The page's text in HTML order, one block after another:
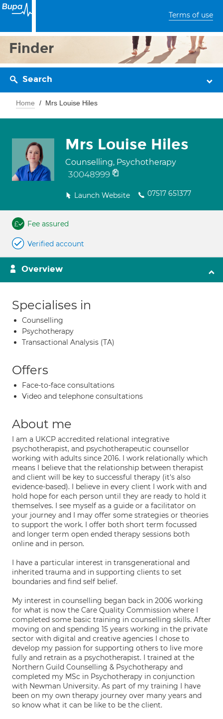
Terms of use
Finder
Search
Home Mrs Louise Hiles
Mrs Louise Hiles
Counselling, Psychotherapy
30048999
Launch Website 07517 651377
Fee assured
Verified account
Overview
Specialises in
Counselling
Psychotherapy
Transactional Analysis (TA)
Offers
Face-to-face consultations
Video and telephone consultations
About me
I am a UKCP accredited relational integrative
psychotherapist, and psychotherapeutic counsellor
working with adults since 2016. I work relationally which
means I believe that the relationship between therapist
and client will be key to successful therapy (it's also
evidence-based). I believe in every client I work with and
hold hope for each person until they are ready to hold it
themselves. I see myself as a guide or a facilitator on
your journey and I may offer some strategies or theories
to support the work. I offer both short term focussed
and longer term open ended therapy sessions both
online and in person.
I have a particular interest in transgenerational and
inherited trauma and in supporting clients to set
boundaries and find self belief.
My interest in counselling began back in 2006 working
for what is now the Care Quality Commission where I
completed some basic training in counselling skills. After
moving on and spending 15 years working in the private
sector with digital and creative agencies I chose to
develop my passion for supporting others to live more
fully and retrain as a psychotherapist. I trained at the
Northern Guild Counselling & Psychotherapy and
completed my MSc in Psychotherapy in conjunction
with Newman University. As part of my training I have
been on my own therapy journey over many years and
so know what it can be like to be the client.